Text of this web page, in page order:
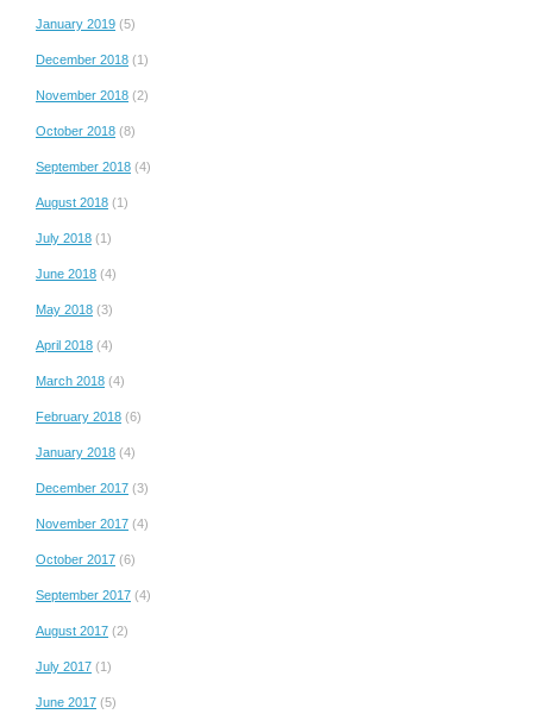
January 2019 (5)
December 2018 (1)
November 2018 (2)
October 2018 (8)
September 2018 (4)
August 2018 (1)
July 2018 (1)
June 2018 (4)
May 2018 (3)
April 2018 (4)
March 2018 (4)
February 2018 (6)
January 2018 (4)
December 2017 (3)
November 2017 (4)
October 2017 (6)
September 2017 (4)
August 2017 (2)
July 2017 (1)
June 2017 (5)